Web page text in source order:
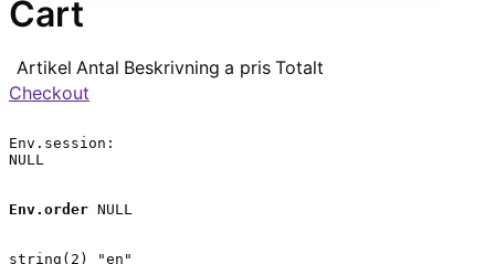
Cart
Artikel Antal Beskrivning a pris Totalt
Checkout
Env.session:
NULL
Env.order NULL
string(2) "en"